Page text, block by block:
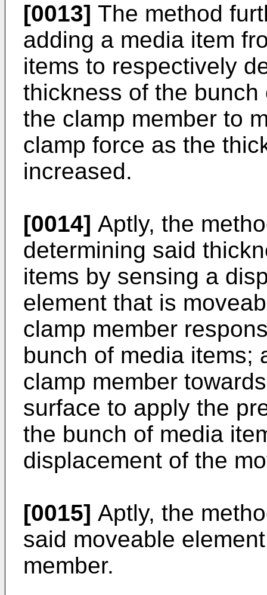
[0013] The method
adding a media item
items to respectively
thickness of the
the clamp member to
clamp force as the
increased.
[0014] Aptly, the
determining said
items by sensing a
element that is
clamp member
bunch of media items;
clamp member
surface to apply the
the bunch of media
displacement of the
[0015] Aptly, the
said moveable
member.